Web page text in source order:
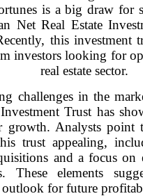
is a big draw for
Net Real Estate
this investment
investors looking for
real estate sector.
challenges in the
Trust has
growth. Analysts point
trust appealing,
and a focus on
These elements
outlook for future